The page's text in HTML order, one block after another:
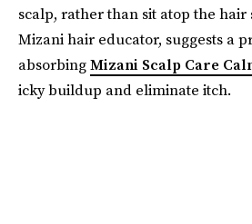
scalp, rather than sit atop the hair
Mizani hair educator, suggests a
absorbingMizani Scalp Care
icky buildup and eliminate itch.